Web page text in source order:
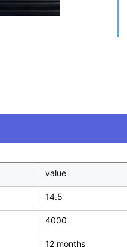
value
14.5
4000
12 months